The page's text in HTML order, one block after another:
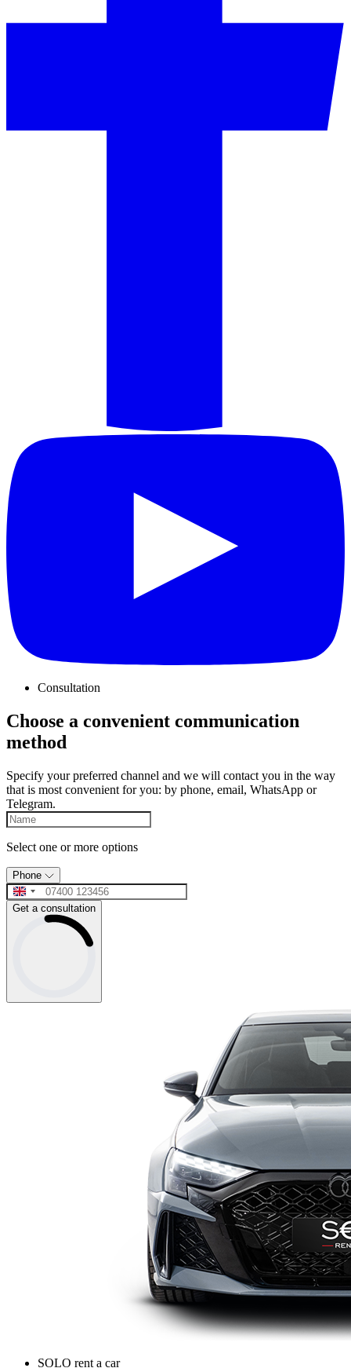
Consultation
Choose a convenient communication
method
Specify your preferred channel and we will contact you in the way
that is most convenient for you: by phone, email, WhatsApp or
Telegram.
Select one or more options
Phone
Get a consultation
SOLO rent a car